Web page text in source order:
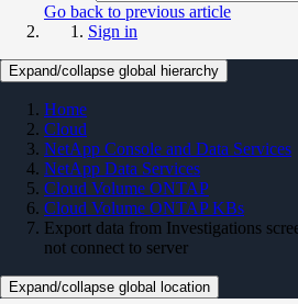
Go back to previous article
Sign in
Expand/collapse global hierarchy
Home
Cloud
NetApp Console and Data Services
NetApp Data Services
Cloud Volume ONTAP
Cloud Volume ONTAP KBs
Export data from Investigations
not connect to server
Expand/collapse global location